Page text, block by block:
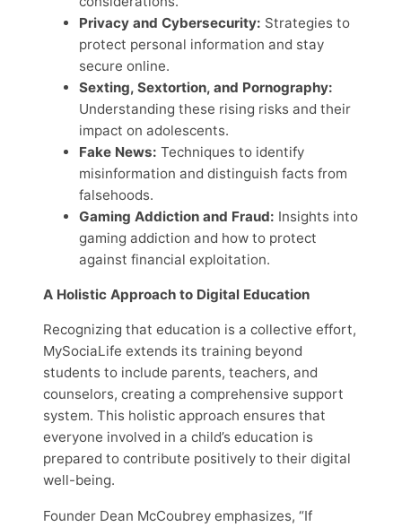
Privacy and Cybersecurity: Strategies to
protect personal information and stay
secure online.
Sexting, Sextortion, and Pornography:
Understanding these rising risks and their
impact on adolescents.
Fake News: Techniques to identify
misinformation and distinguish facts from
falsehoods.
Gaming Addiction and Fraud: Insights into
gaming addiction and how to protect
against financial exploitation.
A Holistic Approach to Digital Education
Recognizing that education is a collective effort,
MySociaLife extends its training beyond
students to include parents, teachers, and
counselors, creating a comprehensive support
system. This holistic approach ensures that
everyone involved in a child’s education is
prepared to contribute positively to their digital
well-being.
Founder Dean McCoubrey emphasizes, “If